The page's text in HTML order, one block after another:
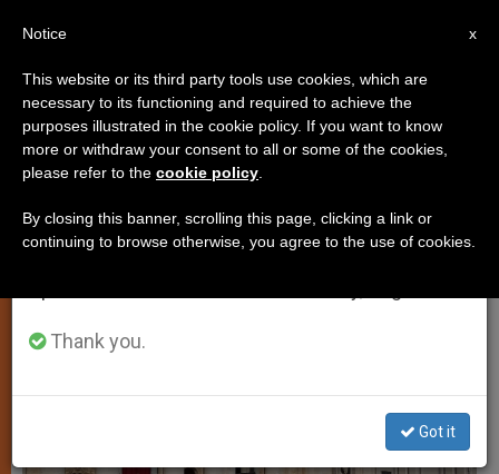
SPIRITUALITY
×
Important Notice
From July 27 to August 7 we will take our
annual break, taking advantage of the summer
period when less information is generated and
Thank you.
Got it
x
Notice
This website or its third party tools use cookies, which are
necessary to its functioning and required to achieve the
purposes illustrated in the cookie policy. If you want to know
more or withdraw your consent to all or some of the cookies,
please refer to the cookie policy
By closing this banner, scrolling this page, clicking a link or
continuing to browse otherwise, you agree to the use of cookies.